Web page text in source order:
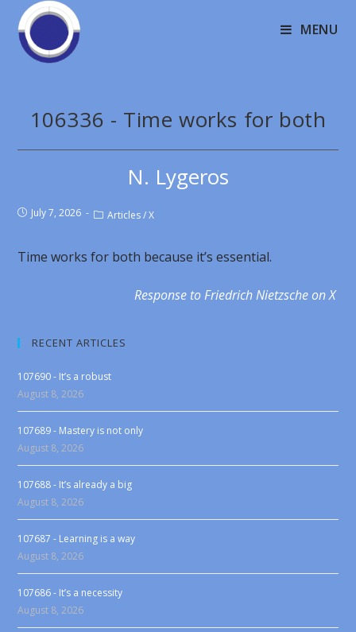
MENU
106336 - Time works for both
N. Lygeros
July 7, 2026 Articles / X
Time works for both because it’s essential.
Response to Friedrich Nietzsche on X
RECENT ARTICLES
107690 - It’s a robust
August 8, 2026
107689 - Mastery is not only
August 8, 2026
107688 - It’s already a big
August 8, 2026
107687 - Learning is a way
August 8, 2026
107686 - It’s a necessity
August 8, 2026